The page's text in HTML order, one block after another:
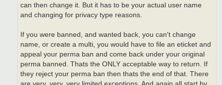
can then change it. But it has to be your actual user name
and changing for privacy type reasons.
If you were banned, and wanted back, you can't change
name, or create a multi, you would have to file an eticket and
appeal your perma ban and come back under your original
perma banned. Thats the ONLY acceptable way to return. If
they reject your perma ban then thats the end of that. There